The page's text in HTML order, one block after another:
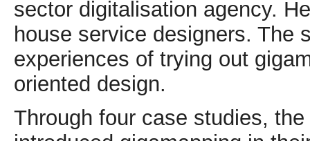
sector digitalisation agency.
house service designers. The
experiences of trying out
oriented design.
Through four case studies,